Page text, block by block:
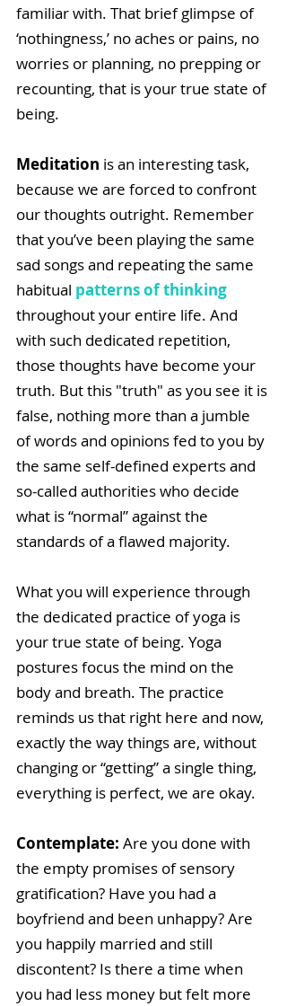
familiar with. That brief glimpse of
‘nothingness,’ no aches or pains, no
worries or planning, no prepping or
recounting, that is your true state of
being.
Meditation is an interesting task,
because we are forced to confront
our thoughts outright. Remember
that you’ve been playing the same
sad songs and repeating the same
habitual patterns of thinking
throughout your entire life. And
with such dedicated repetition,
those thoughts have become your
truth. But this "truth" as you see it is
false, nothing more than a jumble
of words and opinions fed to you by
the same self-defined experts and
so-called authorities who decide
what is “normal” against the
standards of a flawed majority.
What you will experience through
the dedicated practice of yoga is
your true state of being. Yoga
postures focus the mind on the
body and breath. The practice
reminds us that right here and now,
exactly the way things are, without
changing or “getting” a single thing,
everything is perfect, we are okay.
Contemplate: Are you done with
the empty promises of sensory
gratification? Have you had a
boyfriend and been unhappy? Are
you happily married and still
discontent? Is there a time when
you had less money but felt more